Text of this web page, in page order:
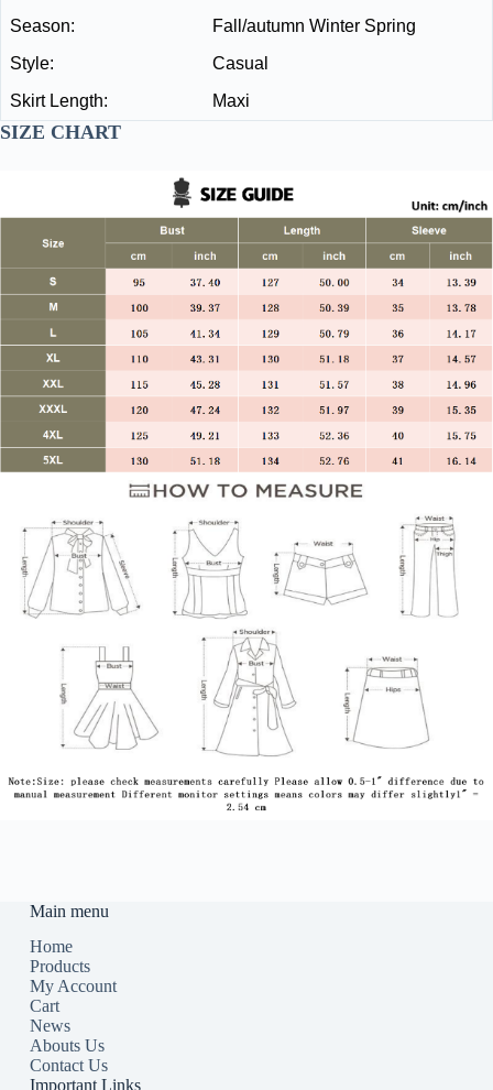
Season:
Fall/autumn Winter Spring
Style:
Casual
Skirt Length:
Maxi
SIZE CHART
Main menu
Home
Products
My Account
Cart
News
Abouts Us
Contact Us
Important Links